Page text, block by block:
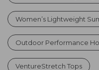
Women’s Lightweight
Outdoor Performance
VentureStretch Tops